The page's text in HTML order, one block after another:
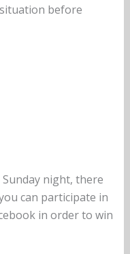
before
night, there
can participate in
in order to win